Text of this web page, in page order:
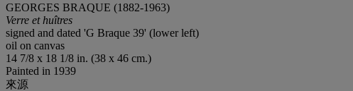
GEORGES BRAQUE (1882-1963)
Verre et huîtres
signed and dated 'G Braque 39' (lower left)
oil on canvas
14 7/8 x 18 1/8 in. (38 x 46 cm.)
Painted in 1939
來源